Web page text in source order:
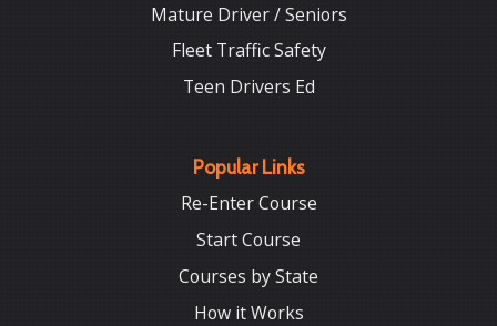
Mature Driver / Seniors
Fleet Traffic Safety
Teen Drivers Ed
Popular Links
Re-Enter Course
Start Course
Courses by State
How it Works